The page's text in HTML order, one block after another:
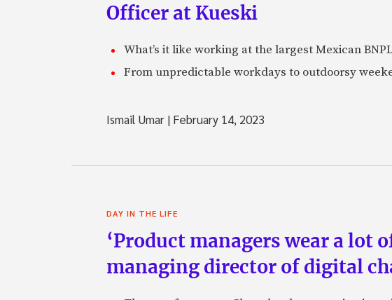
Officer at Kueski
What’s it like working at the largest Mexican
From unpredictable workdays to outdoorsy
Ismail Umar | February 14, 2023
DAY IN THE LIFE
‘Product managers wear a lot
managing director of digital